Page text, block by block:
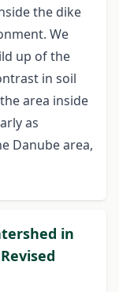
the dike
We
up of the
in soil
area inside
as
Danube area,
in